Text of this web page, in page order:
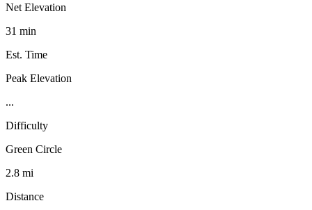
Net Elevation
31 min
Est. Time
Peak Elevation
...
Difficulty
Green Circle
2.8 mi
Distance